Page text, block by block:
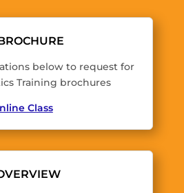
below to request for
Training brochures
Class